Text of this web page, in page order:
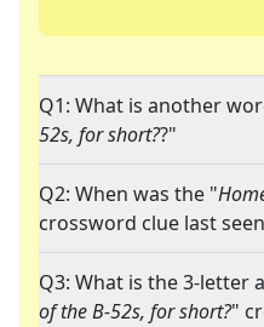
Q1: What is another
52s, for short??"
Q2: When was the "
crossword clue last
Q3: What is the 3-letter
of the B-52s, for short?"